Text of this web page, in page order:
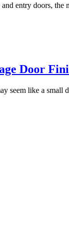
entry doors, the
Door
seem like a